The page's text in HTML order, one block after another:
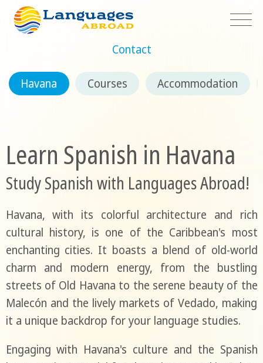
Contact
Havana Courses Accommodation
Learn Spanish in Havana
Study Spanish with Languages Abroad!
Havana, with its colorful architecture and rich
cultural history, is one of the Caribbean's most
enchanting cities. It boasts a blend of old-world
charm and modern energy, from the bustling
streets of Old Havana to the serene beauty of the
Malecón and the lively markets of Vedado, making
it a unique backdrop for your language studies.
Engaging with Havana's culture and the Spanish